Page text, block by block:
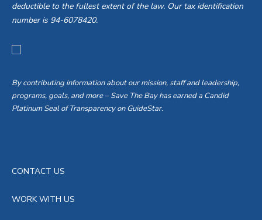
deductible to the fullest extent of the law. Our tax identification
number is 94-6078420.
By contributing information about our mission, staff and leadership,
programs, goals, and more – Save The Bay has earned a Candid
Platinum Seal of Transparency on GuideStar.
CONTACT US
WORK WITH US